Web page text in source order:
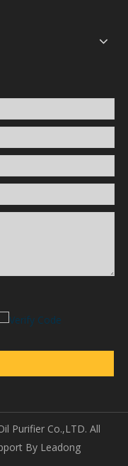
Purifier Co.,LTD. All
By Leadong